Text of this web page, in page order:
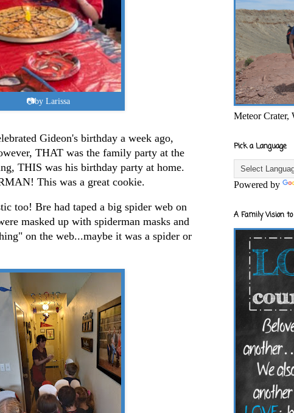
📷by Larissa
Gideon's birthday a week ago,
THAT was the family party at the
THIS was his birthday party at home.
This was a great cookie.
too! Bre had taped a big spider web on
masked up with spiderman masks and
on the web...maybe it was a spider or
Meteor Crater,
Pick a Language
Powered by
A Family Vision